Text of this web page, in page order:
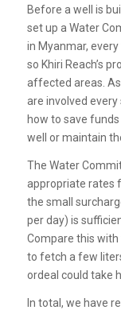
Before a well is
set up a Water
in Myanmar,
so Khiri Reach’s
affected areas.
are involved
how to save
well or maintain
The Water
appropriate rates
the small
per day) is
Compare this
to fetch a few
ordeal could take
In total, we have